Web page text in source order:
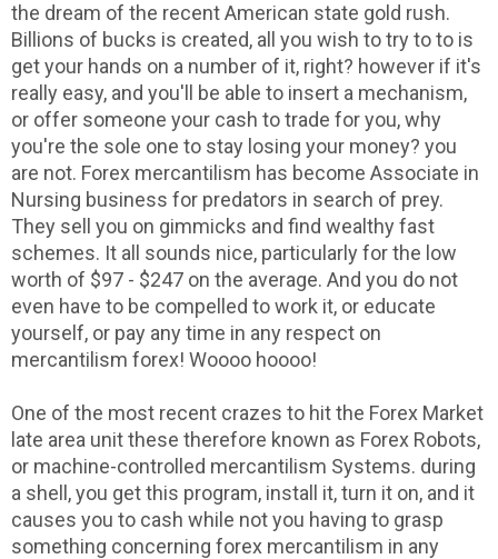
the dream of the recent American state gold rush.
Billions of bucks is created, all you wish to try to to is
get your hands on a number of it, right? however if it's
really easy, and you'll be able to insert a mechanism,
or offer someone your cash to trade for you, why
you're the sole one to stay losing your money? you
are not. Forex mercantilism has become Associate in
Nursing business for predators in search of prey.
They sell you on gimmicks and find wealthy fast
schemes. It all sounds nice, particularly for the low
worth of $97 - $247 on the average. And you do not
even have to be compelled to work it, or educate
yourself, or pay any time in any respect on
mercantilism forex! Woooo hoooo!
One of the most recent crazes to hit the Forex Market
late area unit these therefore known as Forex Robots,
or machine-controlled mercantilism Systems. during
a shell, you get this program, install it, turn it on, and it
causes you to cash while not you having to grasp
something concerning forex mercantilism in any